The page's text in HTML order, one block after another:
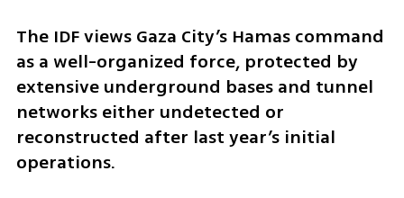
The IDF views Gaza City’s Hamas command
as a well-organized force, protected by
extensive underground bases and tunnel
networks either undetected or
reconstructed after last year’s initial
operations.